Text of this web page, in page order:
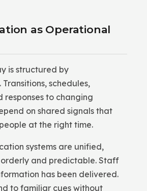
as Operational
is structured by
schedules,
responses to changing
on shared signals that
at the right time.
systems are unified,
and predictable. Staff
has been delivered.
to familiar cues without